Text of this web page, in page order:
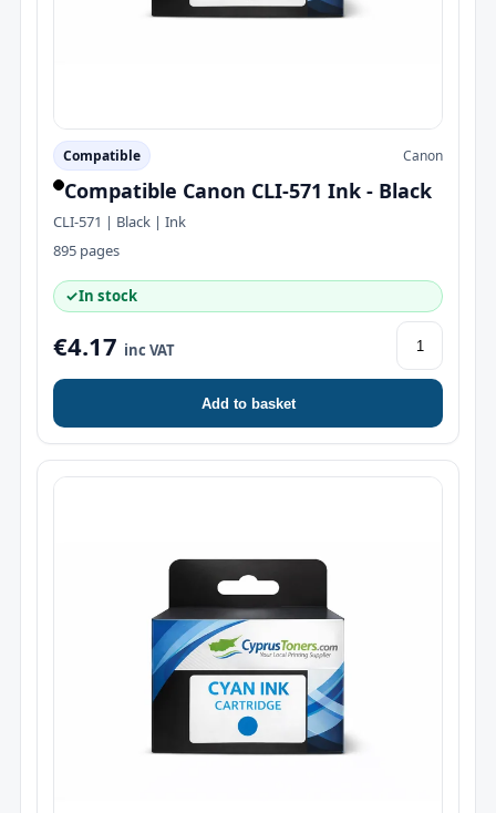
Compatible Canon
Compatible Canon CLI-571 Ink - Black
CLI-571 | Black | Ink
895 pages
✓In stock
€4.17 inc VAT
Add to basket